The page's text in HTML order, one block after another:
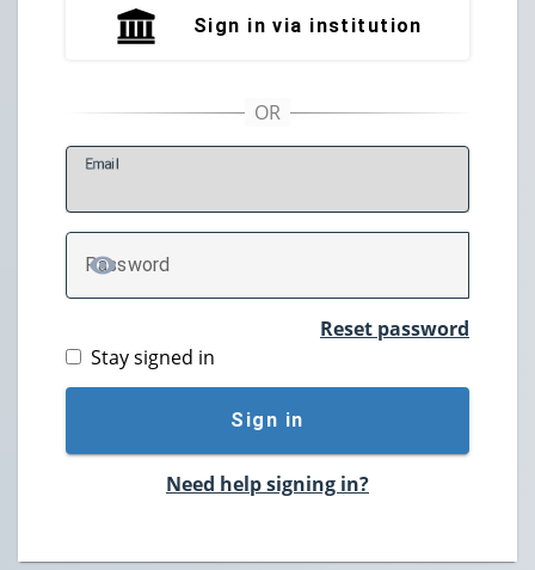
Sign in via institution
Email
Password
TOGGLE PASSWORD
Reset password
Stay signed in
Sign in
Need help signing in?